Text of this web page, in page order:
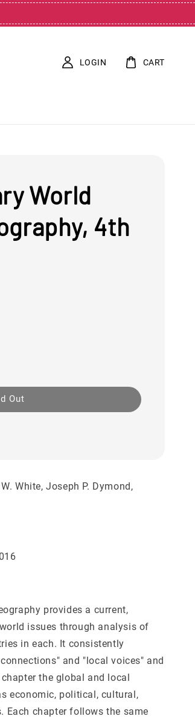
LOGIN CART
World
4th
Out
White, Joseph P. Dymond,
provides a current,
issues through analysis of
in each. It consistently
and "local voices" and
the global and local
economic, political, cultural,
Each chapter follows the same